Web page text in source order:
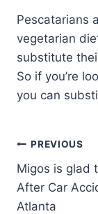
Pescatarians
vegetarian
substitute
So if you’re
you can
PREVIOUS
Migos is glad
After Car
Atlanta